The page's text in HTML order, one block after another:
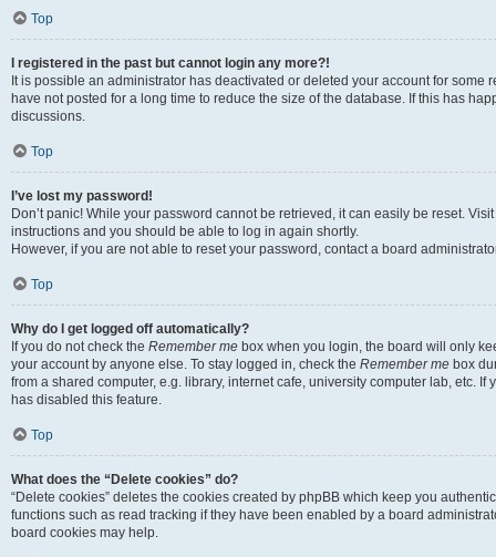
Top
I registered in the past but cannot login any more?!
It is possible an administrator has deactivated or deleted your account for
have not posted for a long time to reduce the size of the database. If this has
discussions.
Top
I’ve lost my password!
Don’t panic! While your password cannot be retrieved, it can easily be reset.
instructions and you should be able to log in again shortly.
However, if you are not able to reset your password, contact a board
Top
Why do I get logged off automatically?
If you do not check the Remember me box when you login, the board will only
your account by anyone else. To stay logged in, check the Remember me box
from a shared computer, e.g. library, internet cafe, university computer lab, etc.
has disabled this feature.
Top
What does the “Delete cookies” do?
“Delete cookies” deletes the cookies created by phpBB which keep you
functions such as read tracking if they have been enabled by a board
board cookies may help.